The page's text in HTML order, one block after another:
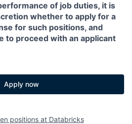
of job duties, it is
whether to apply for a
for such positions, and
to proceed with an applicant
Apply now
positions at Databricks